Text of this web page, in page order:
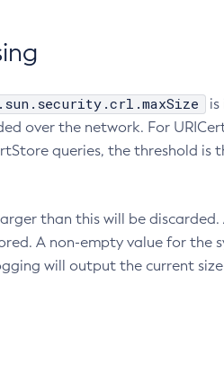
over the network. For
queries, the threshold is
than this will be
A non-empty value for the
will output the current